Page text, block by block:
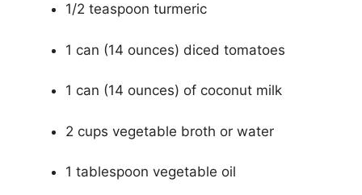
1/2 teaspoon turmeric
1 can (14 ounces) diced tomatoes
1 can (14 ounces) of coconut milk
2 cups vegetable broth or water
1 tablespoon vegetable oil